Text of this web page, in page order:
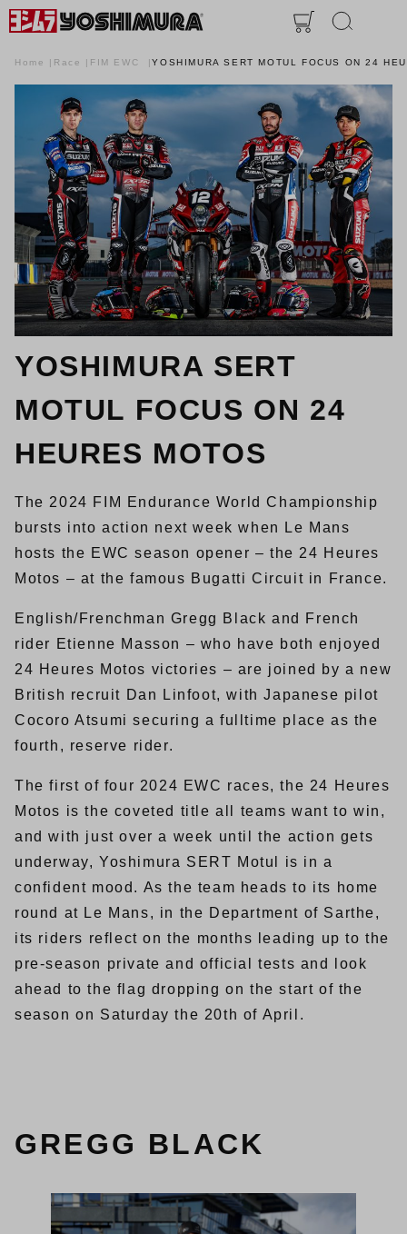
Home Race FIM EWC YOSHIMURA SERT MOTUL FOCUS ON 24
YOSHIMURA SERT
MOTUL FOCUS ON 24
HEURES MOTOS
The 2024 FIM Endurance World Championship
bursts into action next week when Le Mans
hosts the EWC season opener – the 24 Heures
Motos – at the famous Bugatti Circuit in France.
English/Frenchman Gregg Black and French
rider Etienne Masson – who have both enjoyed
24 Heures Motos victories – are joined by a new
British recruit Dan Linfoot, with Japanese pilot
Cocoro Atsumi securing a fulltime place as the
fourth, reserve rider.
The first of four 2024 EWC races, the 24 Heures
Motos is the coveted title all teams want to win,
and with just over a week until the action gets
underway, Yoshimura SERT Motul is in a
confident mood. As the team heads to its home
round at Le Mans, in the Department of Sarthe,
its riders reflect on the months leading up to the
pre-season private and official tests and look
ahead to the flag dropping on the start of the
season on Saturday the 20th of April.
GREGG BLACK